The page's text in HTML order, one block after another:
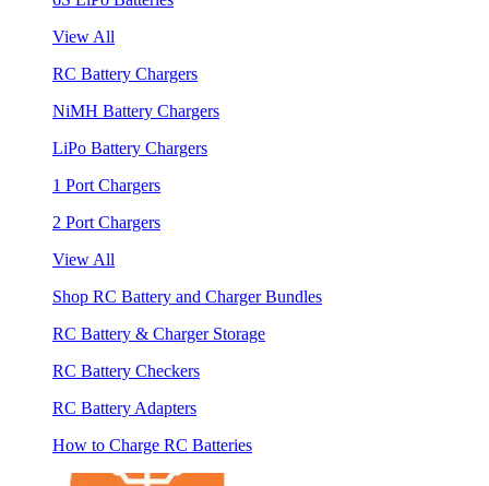
View All
RC Battery Chargers
NiMH Battery Chargers
LiPo Battery Chargers
1 Port Chargers
2 Port Chargers
View All
Shop RC Battery and Charger Bundles
RC Battery & Charger Storage
RC Battery Checkers
RC Battery Adapters
How to Charge RC Batteries